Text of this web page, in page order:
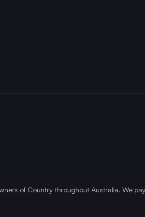
of Country throughout Australia. We